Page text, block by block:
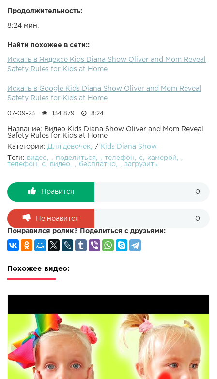
Продолжительность:
8:24 мин.
Найти похожее в сети::
Искать в Яндексе Kids Diana Show Oliver and Mom Reveal
Safety Rules for Kids at Home
Искать в Google Kids Diana Show Oliver and Mom Reveal
Safety Rules for Kids at Home
07-09-23 134 879 8:24
Название: Видео Kids Diana Show Oliver and Mom Reveal
Safety Rules for Kids at Home
Категории: Для девочек / Kids Diana Show
Теги: видео поделиться телефон с
камерой
телефон
с видео бесплатно загрузить
Нравится 0
Не нравится 0
Понравился ролик? Поделиться с друзьями:
Похожее видео: